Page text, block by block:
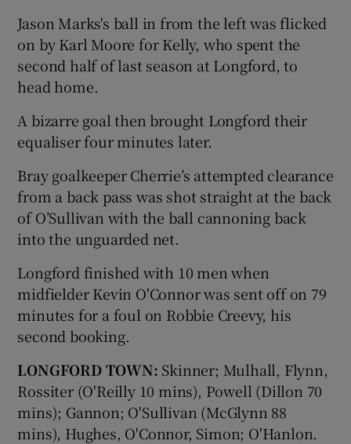
Jason Marks's ball in from the left was flicked
on by Karl Moore for Kelly, who spent the
second half of last season at Longford, to
head home.
A bizarre goal then brought Longford their
equaliser four minutes later.
Bray goalkeeper Cherrie’s attempted clearance
from a back pass was shot straight at the back
of O’Sullivan with the ball cannoning back
into the unguarded net.
Longford finished with 10 men when
midfielder Kevin O'Connor was sent off on 79
minutes for a foul on Robbie Creevy, his
second booking.
LONGFORD TOWN: Skinner; Mulhall, Flynn,
Rossiter (O'Reilly 10 mins), Powell (Dillon 70
mins); Gannon; O'Sullivan (McGlynn 88
mins), Hughes, O'Connor, Simon; O'Hanlon.